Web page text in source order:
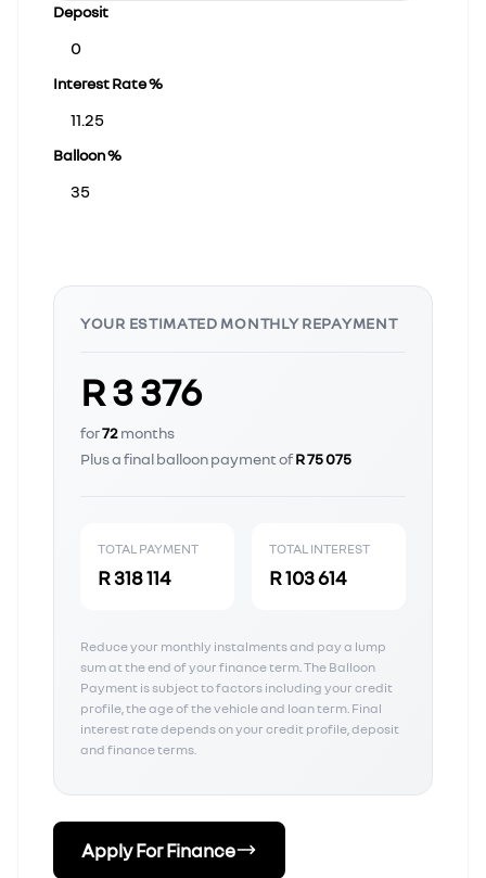
Deposit
Interest Rate %
Balloon %
YOUR ESTIMATED MONTHLY REPAYMENT
R 3 376
for72months
Plus a final balloon payment ofR 75 075
TOTAL PAYMENT
R 318 114
TOTAL INTEREST
R 103 614
Reduce your monthly instalments and pay a lump
sum at the end of your finance term. The Balloon
Payment is subject to factors including your credit
profile, the age of the vehicle and loan term. Final
interest rate depends on your credit profile, deposit
and finance terms.
Apply For Finance